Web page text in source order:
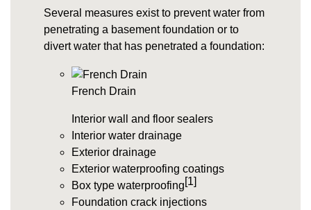
Several measures exist to prevent water from
penetrating a basement foundation or to
divert water that has penetrated a foundation:
French Drain
Interior wall and floor sealers
Interior water drainage
Exterior drainage
Exterior waterproofing coatings
Box type waterproofing[1]
Foundation crack injections